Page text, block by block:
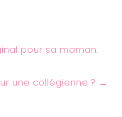
pour sa maman.
une collégienne ? →